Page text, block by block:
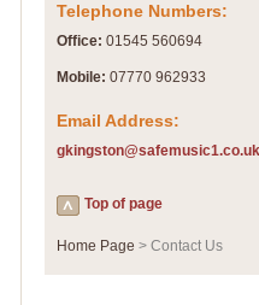
Blue Rondo la Turk
Blue Rondo a la Turk,
driving 9/8 rhythms and
The most famous movement
Concert Band, arranged by
Telephone Numbers:
Office: 01545 560694
Mobile: 07770 962933
Email Address:
gkingston@safemusic1.co.uk
Top of page
Home Page > Contact Us